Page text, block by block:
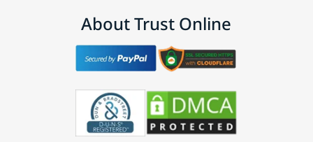
About Trust Online